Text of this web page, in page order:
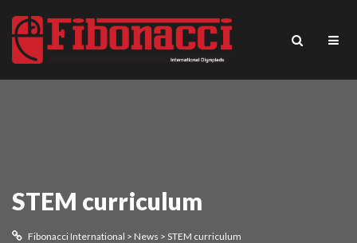
STEM curriculum
Fibonacci International > News > STEM curriculum